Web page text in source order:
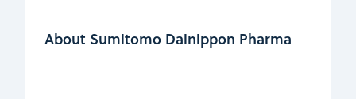
About Sumitomo Dainippon Pharma